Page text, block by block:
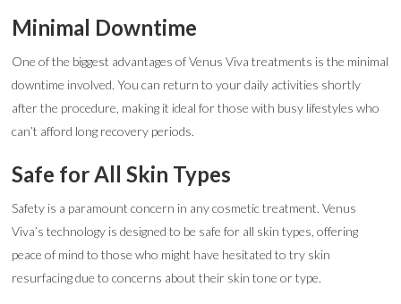
Minimal Downtime
One of the biggest advantages of Venus Viva treatments is the minimal
downtime involved. You can return to your daily activities shortly
after the procedure, making it ideal for those with busy lifestyles who
can’t afford long recovery periods.
Safe for All Skin Types
Safety is a paramount concern in any cosmetic treatment. Venus
Viva’s technology is designed to be safe for all skin types, offering
peace of mind to those who might have hesitated to try skin
resurfacing due to concerns about their skin tone or type.